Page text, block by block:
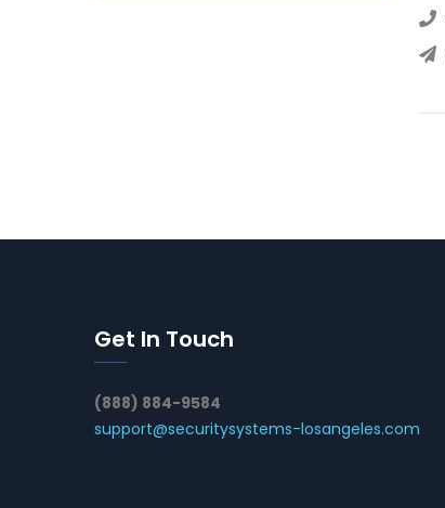
Get In Touch
(888) 884-9584
support@securitysystems-losangeles.com